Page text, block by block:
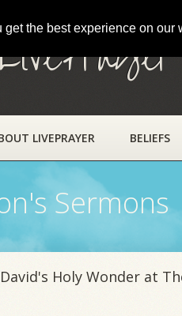
the best experience on our
LIVEPRAYER BELIEFS
Sermons
Holy Wonder at